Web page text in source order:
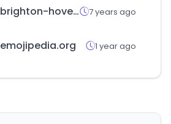
brighton-hove.gov.uk 7 years ago
emojipedia.org 1 year ago